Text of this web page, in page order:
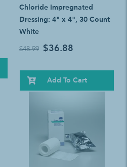
Chloride Impregnated
Dressing: 4" x 4", 30 Count
White
$48.99 $36.88
Add To Cart